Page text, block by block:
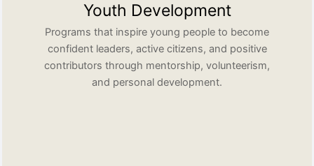
Youth Development
Programs that inspire young people to become
confident leaders, active citizens, and positive
contributors through mentorship, volunteerism,
and personal development.